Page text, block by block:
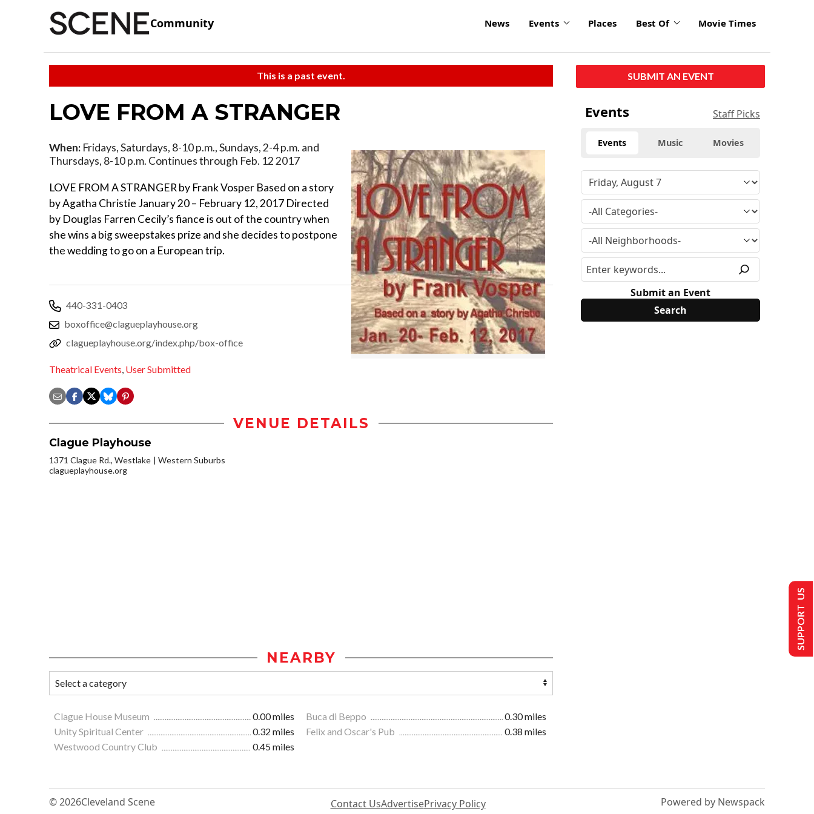
Community News Events Places Best Of Movie Times
This is a past event.
LOVE FROM A STRANGER
When: Fridays, Saturdays, 8-10 p.m., Sundays, 2-4 p.m. and
Thursdays, 8-10 p.m. Continues through Feb. 12 2017
LOVE FROM A STRANGER by Frank Vosper Based on a story
by Agatha Christie January 20 – February 12, 2017 Directed
by Douglas Farren Cecily’s fiance is out of the country when
she wins a big sweepstakes prize and she decides to postpone
the wedding to go on a European trip.
440-331-0403
boxoffice@clagueplayhouse.org
clagueplayhouse.org/index.php/box-office
Theatrical Events, User Submitted
VENUE DETAILS
Clague Playhouse
1371 Clague Rd., Westlake
Western Suburbs
clagueplayhouse.org
NEARBY
Clague House Museum 0.00 miles Buca di Beppo
0.30 miles
Unity Spiritual Center
0.32 miles Felix and Oscar's Pub
0.38 miles
Westwood Country Club
0.45 miles
SUBMIT AN EVENT
Events Staff Picks
Events Music Movies
Submit an Event
© 2026Cleveland Scene Contact UsAdvertisePrivacy Policy Powered by Newspack
SUPPORT US